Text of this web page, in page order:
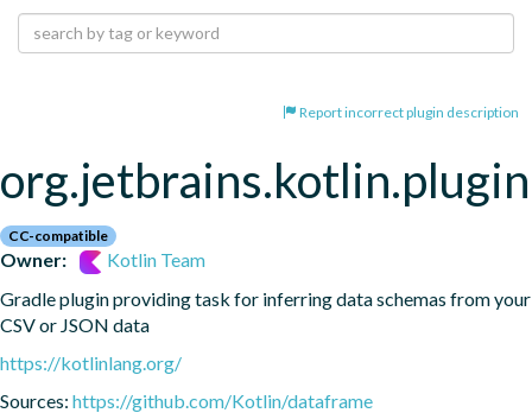
Report incorrect plugin description
CC-compatible
Owner:
Kotlin Team
Gradle plugin providing task for inferring data schemas from your
CSV or JSON data
https://kotlinlang.org/
Sources: https://github.com/Kotlin/dataframe